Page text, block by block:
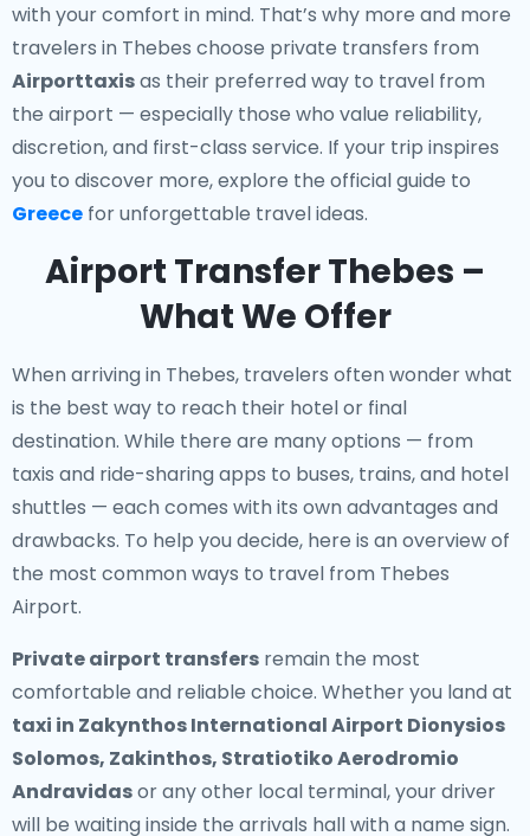
with your comfort in mind. That’s why more and more
travelers in Thebes choose private transfers from
Airporttaxisas their preferred way to travel from
the airport — especially those who value reliability,
discretion, and first-class service. If your trip inspires
you to discover more, explore the official guide to
Greece for unforgettable travel ideas.
Airport Transfer Thebes –
What We Offer
When arriving in Thebes, travelers often wonder what
is the best way to reach their hotel or final
destination. While there are many options — from
taxis and ride-sharing apps to buses, trains, and hotel
shuttles — each comes with its own advantages and
drawbacks. To help you decide, here is an overview of
the most common ways to travel from Thebes
Airport.
Private airport transfers remain the most
comfortable and reliable choice. Whether you land at
taxi in Zakynthos International Airport Dionysios
Solomos, Zakinthos, Stratiotiko Aerodromio
Andravidasor any other local terminal, your driver
will be waiting inside the arrivals hall with a name sign.